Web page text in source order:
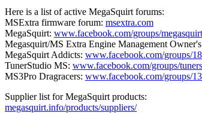
Here is a list of active MegaSquirt forums:
MSExtra firmware forum: msextra.com
MegaSquirt: www.facebook.com/groups/
Megasquirt/MS Extra Engine Management
MegaSquirt Addicts: www.facebook.com/groups/
TunerStudio MS: www.facebook.com/groups/
MS3Pro Dragracers: www.facebook.com/groups/
Supplier list for MegaSquirt products:
megasquirt.info/products/suppliers/